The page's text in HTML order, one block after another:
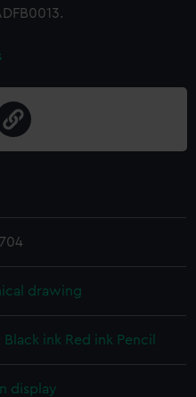
drawing
Black ink Red ink Pencil
display